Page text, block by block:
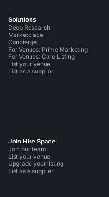
Solutions
Deep Research
Marketplace
Concierge
For Venues: Prime Marketing
For Venues: Core Listing
List your venue
List as a supplier
Join Hire Space
Join our team
List your venue
Upgrade your listing
List as a supplier